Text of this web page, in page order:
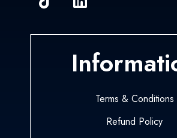
Terms & Conditions
Refund Policy